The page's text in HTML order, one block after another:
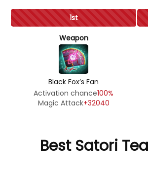
1st
Weapon
Black Fox’s Fan
Activation chance100%
Magic Attack+32040
Best Satori